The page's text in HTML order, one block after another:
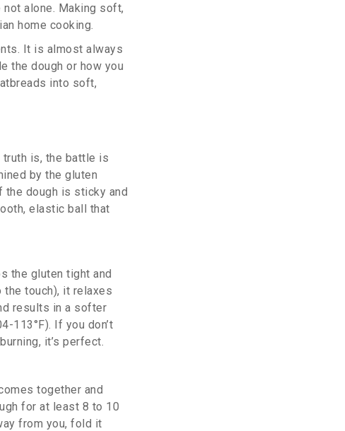
alone. Making soft,
home cooking.
It is almost always
the dough or how you
into soft,
is, the battle is
by the gluten
dough is sticky and
elastic ball that
the gluten tight and
the touch), it relaxes
results in a softer
113°F). If you don’t
it’s perfect.
together and
for at least 8 to 10
from you, fold it